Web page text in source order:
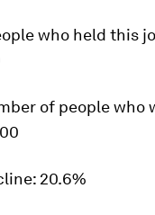
who held this
of people who
20.6%